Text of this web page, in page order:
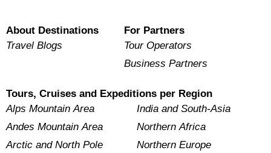
About Destinations
Travel Blogs
For Partners
Tour Operators
Business Partners
Tours, Cruises and Expeditions per Region
Alps Mountain Area
Andes Mountain Area
Arctic and North Pole
India and South-Asia
Northern Africa
Northern Europe